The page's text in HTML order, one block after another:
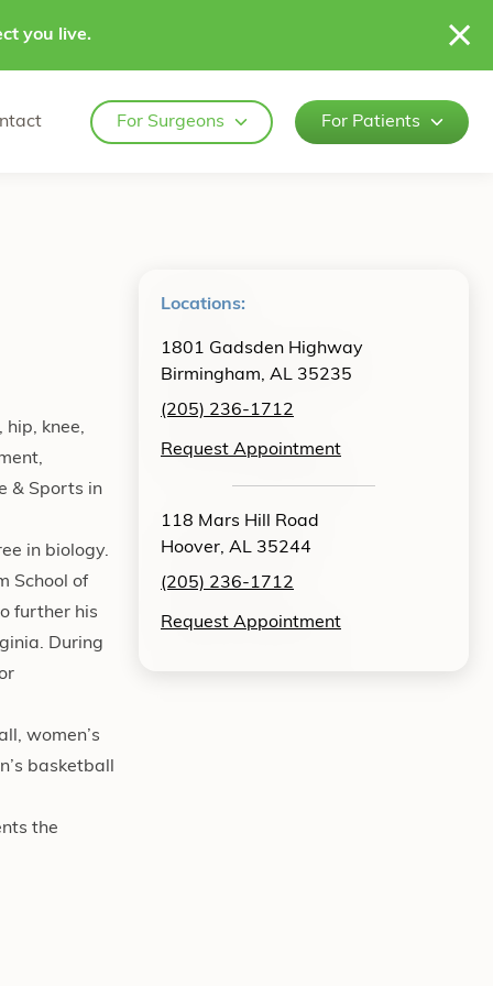
you live.
For Surgeons For Patients
Locations:
1801 Gadsden Highway
Birmingham, AL 35235
(205) 236-1712
Request Appointment
118 Mars Hill Road
Hoover, AL 35244
(205) 236-1712
Request Appointment
knee,
& Sports in
in biology.
School of
further his
During
women’s
basketball
the